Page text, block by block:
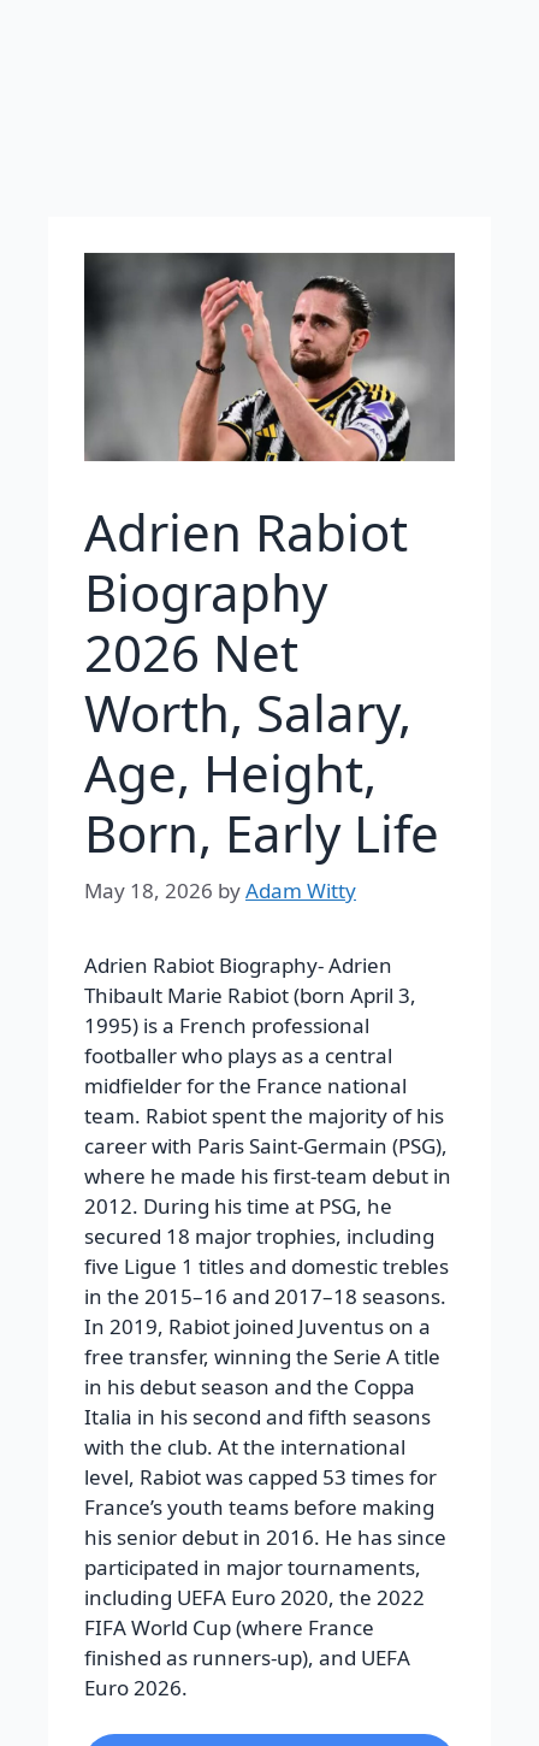
Adrien Rabiot
Biography
2026 Net
Worth, Salary,
Age, Height,
Born, Early Life
May 18, 2026 byAdam Witty
Adrien Rabiot Biography-Adrien
Thibault Marie Rabiot (born April 3,
1995) is a French professional
footballer who plays as a central
midfielder for the France national
team. Rabiot spent the majority of his
career with Paris Saint-Germain (PSG),
where he made his first-team debut in
2012. During his time at PSG, he
secured 18 major trophies, including
five Ligue 1 titles and domestic trebles
in the 2015–16 and 2017–18 seasons.
In 2019, Rabiot joined Juventus on a
free transfer, winning the Serie A title
in his debut season and the Coppa
Italia in his second and fifth seasons
with the club. At the international
level, Rabiot was capped 53 times for
France’s youth teams before making
his senior debut in 2016. He has since
participated in major tournaments,
including UEFA Euro 2020, the 2022
FIFA World Cup (where France
finished as runners-up), and UEFA
Euro 2026.